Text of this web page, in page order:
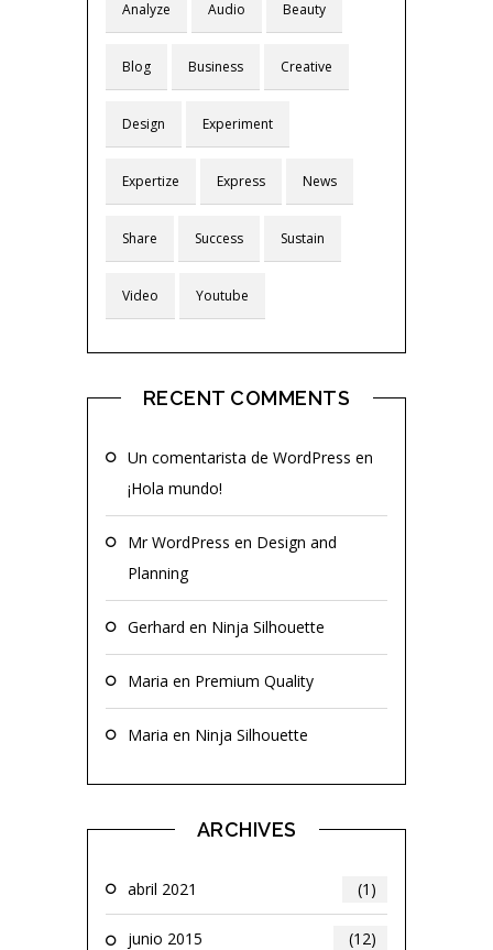
Analyze Audio Beauty
Blog Business Creative
Design Experiment
Expertize Express News
Share Success Sustain
Video Youtube
RECENT COMMENTS
Un comentarista de WordPress en
¡Hola mundo!
Mr WordPress en Design and
Planning
Gerhard en Ninja Silhouette
Maria en Premium Quality
Maria en Ninja Silhouette
ARCHIVES
abril 2021 (1)
junio 2015 (12)